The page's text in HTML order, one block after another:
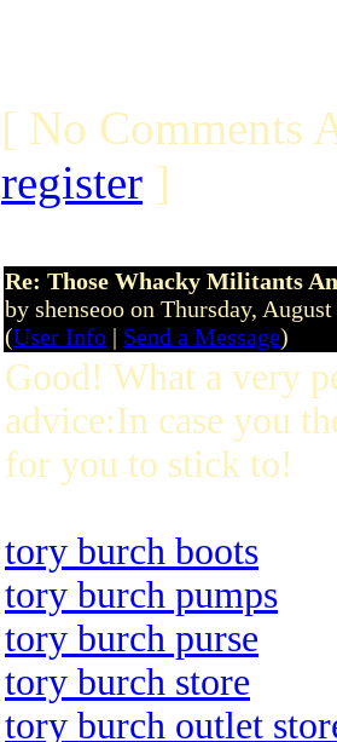
[ No Comments
register ]
Re: Those Whacky Militants
by shenseoo on Thursday,
(User Info | Send a Message)
Good! What a very
advice:In case you
for you to stick to!
tory burch boots
tory burch pumps
tory burch purse
tory burch store
tory burch outlet